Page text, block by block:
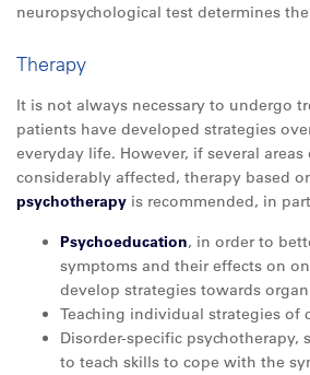
neuropsychological test determines
Therapy
It is not always necessary to undergo
patients have developed strategies
everyday life. However, if several areas
considerably affected, therapy based
psychotherapy is recommended, in
Psychoeducation, in order to
symptoms and their effects on
develop strategies towards
Teaching individual strategies of
Disorder-specific psychotherapy,
to teach skills to cope with the